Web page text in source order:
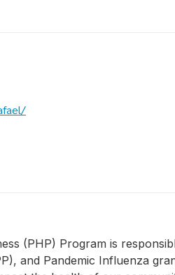
(PHP) Program is
and Pandemic Influenza